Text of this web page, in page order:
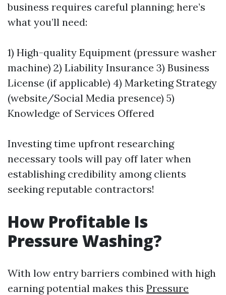
business requires careful planning; here’s
what you’ll need:
1) High-quality Equipment (pressure washer
machine) 2) Liability Insurance 3) Business
License (if applicable) 4) Marketing Strategy
(website/Social Media presence) 5)
Knowledge of Services Offered
Investing time upfront researching
necessary tools will pay off later when
establishing credibility among clients
seeking reputable contractors!
How Profitable Is
Pressure Washing?
With low entry barriers combined with high
earning potential makes this Pressure